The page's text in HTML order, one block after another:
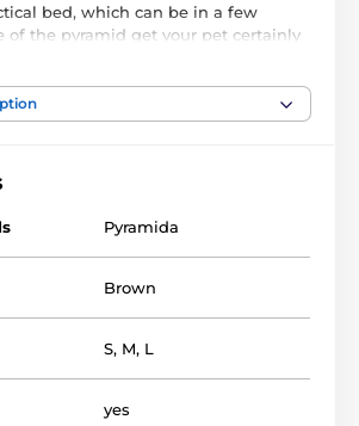
bed, which can be in a few
of the pyramid get your pet certainly
pet.
Pyramida
Brown
S, M, L
yes